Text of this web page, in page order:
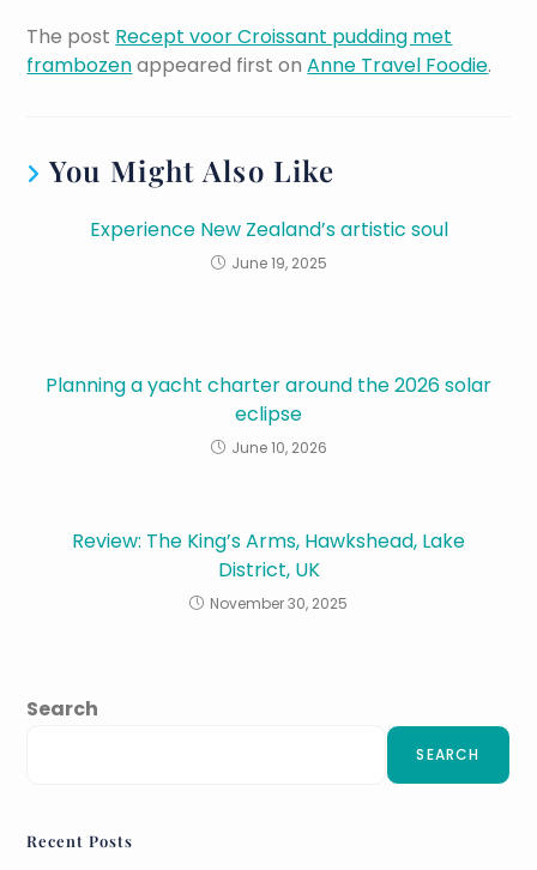
The post Recept voor Croissant pudding met
frambozenappeared first onAnne Travel Foodie.
You Might Also Like
Experience New Zealand’s artistic soul
June 19, 2025
Planning a yacht charter around the 2026 solar
eclipse
June 10, 2026
Review: The King’s Arms, Hawkshead, Lake
District, UK
November 30, 2025
Search
SEARCH
Recent Posts